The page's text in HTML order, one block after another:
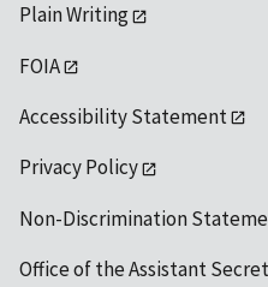
Plain Writing
FOIA
Accessibility Statement
Privacy Policy
Non-Discrimination
Office of the Assistant